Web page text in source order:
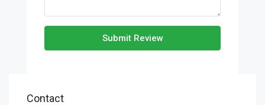
Submit Review
Contact